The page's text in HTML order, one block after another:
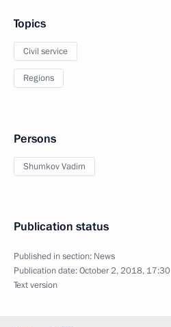
Topics
Civil service
Regions
Persons
Shumkov Vadim
Publication status
Published in section: News
Publication date:October 2, 2018, 17:30
Text version